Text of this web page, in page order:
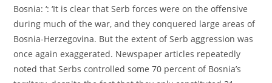
Bosnia: ‘: ‘It is clear that Serb forces were on the offensive
during much of the war, and they conquered large areas of
Bosnia-Herzegovina. But the extent of Serb aggression was
once again exaggerated. Newspaper articles repeatedly
noted that Serbs controlled some 70 percent of Bosnia’s